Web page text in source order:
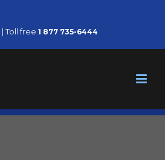
| Toll free 1 877 735-6444